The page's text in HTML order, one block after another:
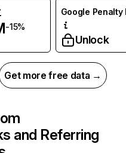
-15%
Google Penalty
Unlock
Get more free data →
and Referring